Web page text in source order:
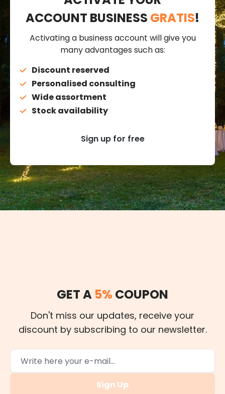
ACCOUNT BUSINESS GRATIS!
Activating a business account will give you
many advantages such as:
Discount reserved
Personalised consulting
Wide assortment
Stock availability
Sign up for free
GET A 5% COUPON
Don't miss our updates, receive your
discount by subscribing to our newsletter.
Sign Up